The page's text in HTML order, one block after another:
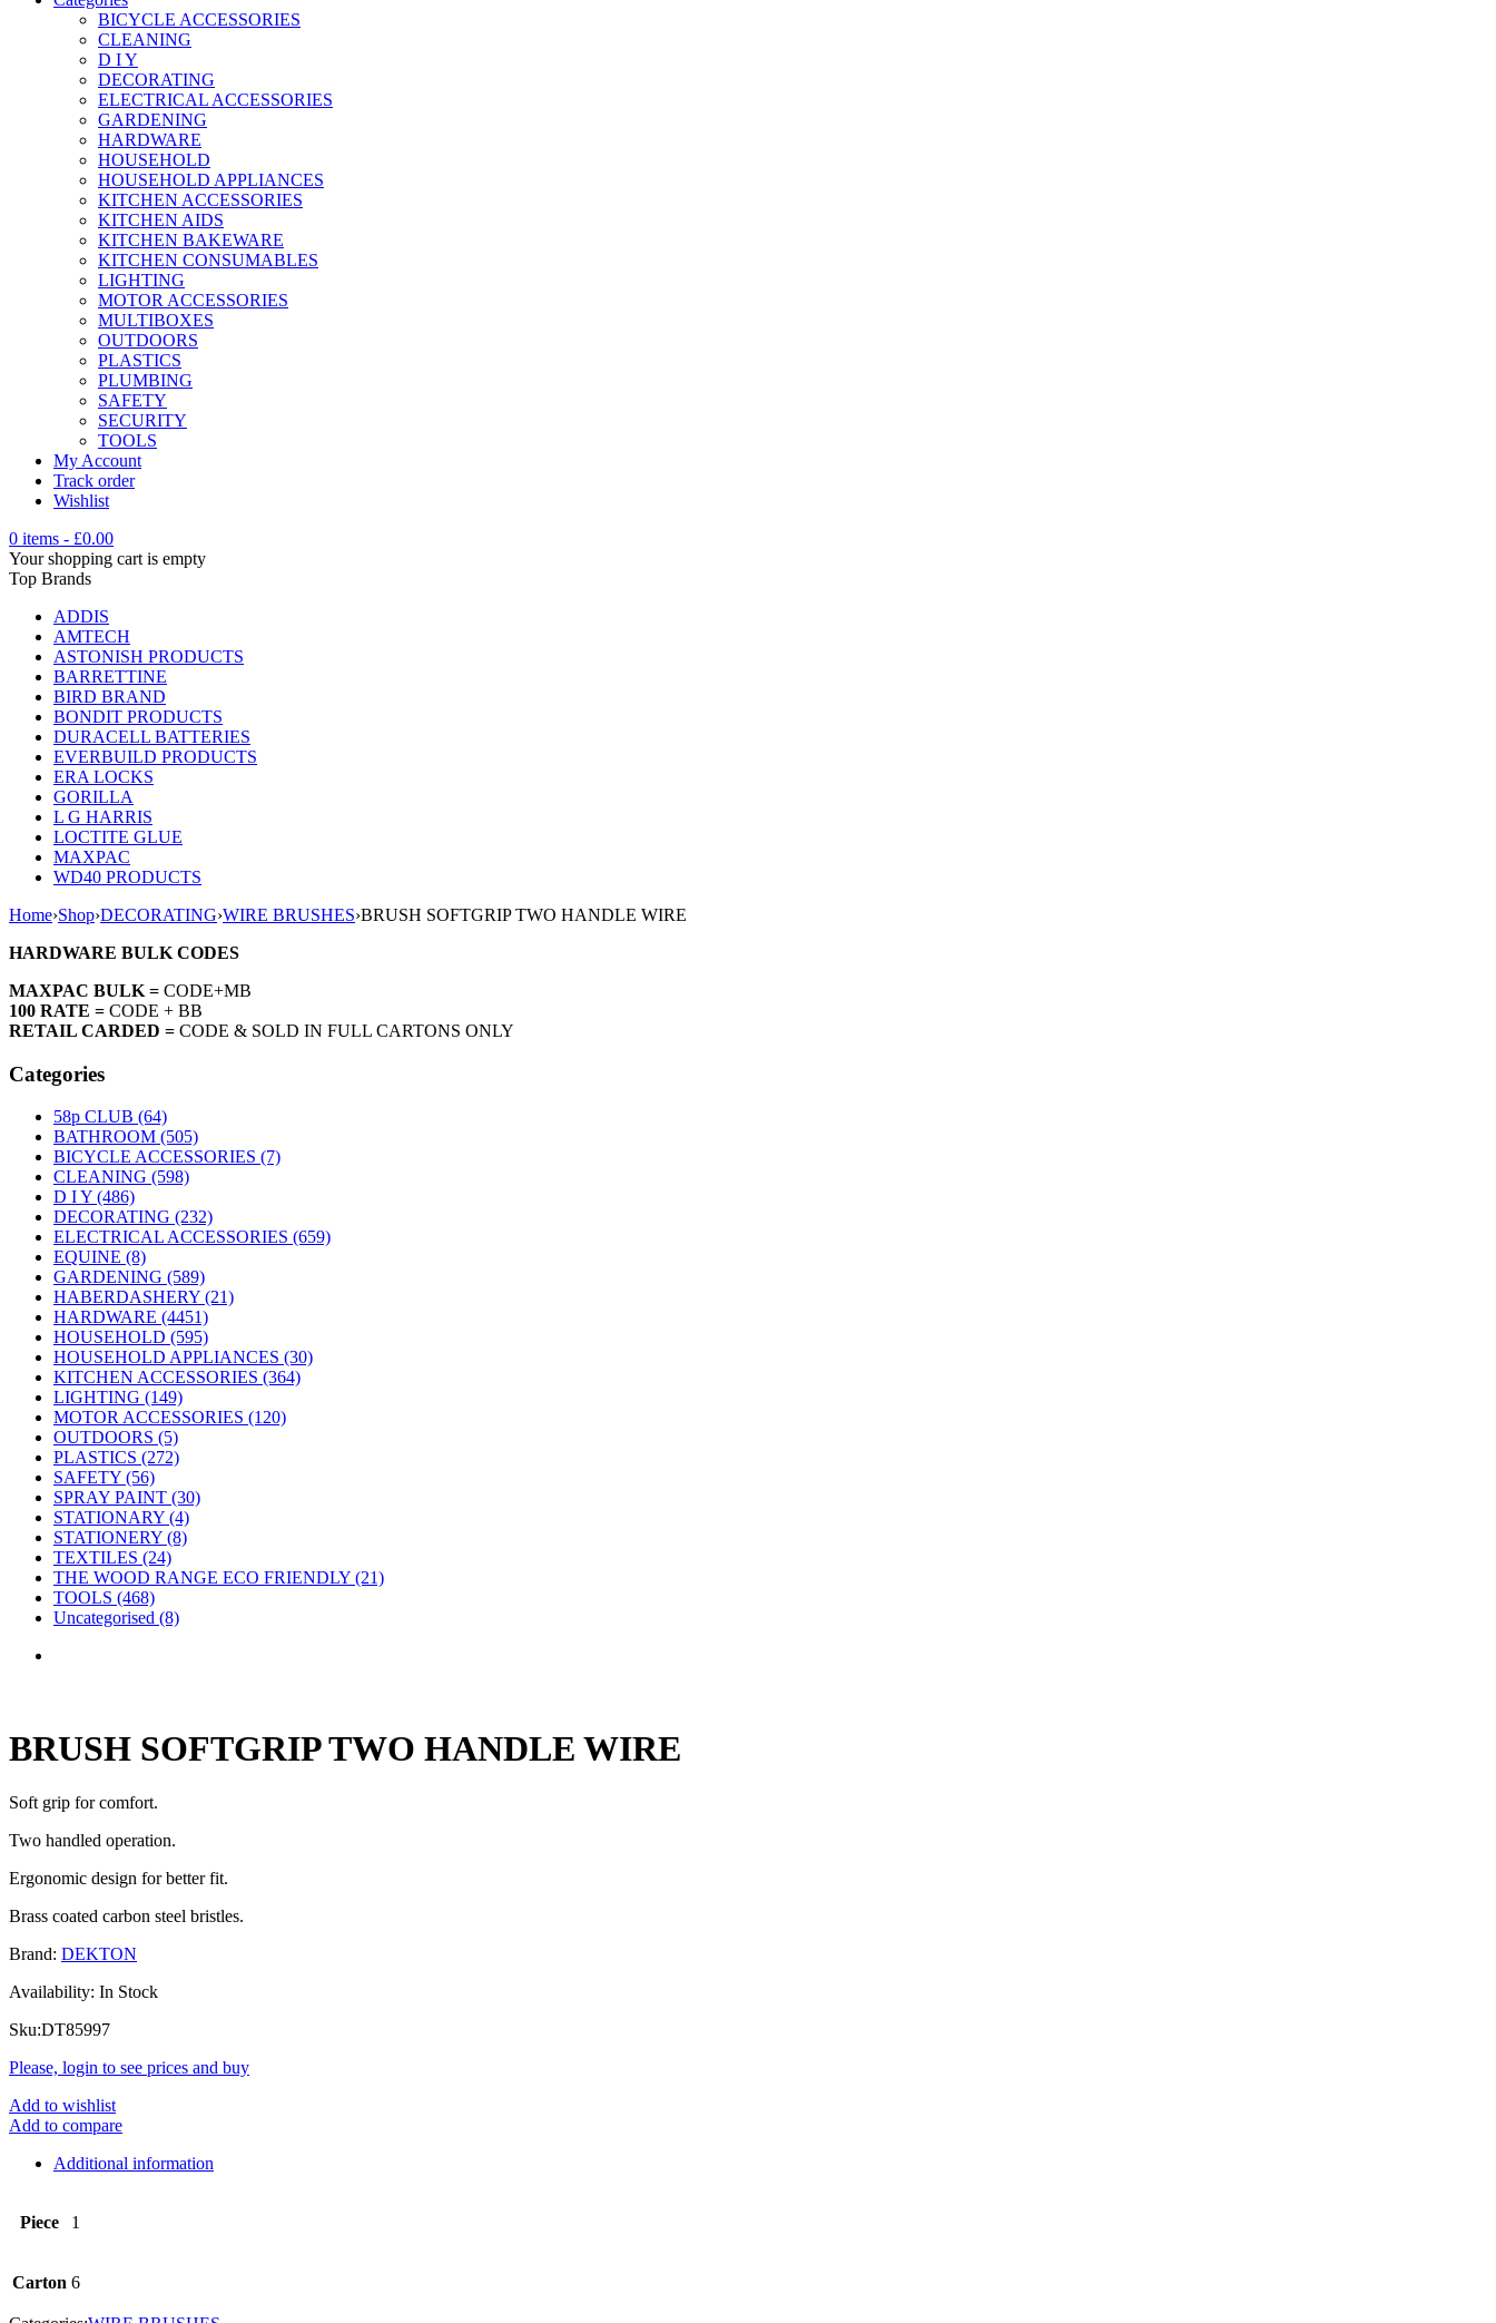
BICYCLE ACCESSORIES
CLEANING
D I Y
DECORATING
ELECTRICAL ACCESSORIES
GARDENING
HARDWARE
HOUSEHOLD
HOUSEHOLD APPLIANCES
KITCHEN ACCESSORIES
KITCHEN AIDS
KITCHEN BAKEWARE
KITCHEN CONSUMABLES
LIGHTING
MOTOR ACCESSORIES
MULTIBOXES
OUTDOORS
PLASTICS
PLUMBING
SAFETY
SECURITY
TOOLS
My Account
Track order
Wishlist
0 items - £0.00
Your shopping cart is empty
Top Brands
ADDIS
AMTECH
ASTONISH PRODUCTS
BARRETTINE
BIRD BRAND
BONDIT PRODUCTS
DURACELL BATTERIES
EVERBUILD PRODUCTS
ERA LOCKS
GORILLA
L G HARRIS
LOCTITE GLUE
MAXPAC
WD40 PRODUCTS
Home›Shop›DECORATING›WIRE BRUSHES›BRUSH SOFTGRIP TWO HANDLE WIRE
HARDWARE BULK CODES
MAXPAC BULK = CODE+MB
100 RATE = CODE + BB
RETAIL CARDED = CODE & SOLD IN FULL CARTONS ONLY
Categories
58p CLUB (64)
BATHROOM (505)
BICYCLE ACCESSORIES (7)
CLEANING (598)
D I Y (486)
DECORATING (232)
ELECTRICAL ACCESSORIES (659)
EQUINE (8)
GARDENING (589)
HABERDASHERY (21)
HARDWARE (4451)
HOUSEHOLD (595)
HOUSEHOLD APPLIANCES (30)
KITCHEN ACCESSORIES (364)
LIGHTING (149)
MOTOR ACCESSORIES (120)
OUTDOORS (5)
PLASTICS (272)
SAFETY (56)
SPRAY PAINT (30)
STATIONARY (4)
STATIONERY (8)
TEXTILES (24)
THE WOOD RANGE ECO FRIENDLY (21)
TOOLS (468)
Uncategorised (8)
BRUSH SOFTGRIP TWO HANDLE WIRE
Soft grip for comfort.
Two handled operation.
Ergonomic design for better fit.
Brass coated carbon steel bristles.
Brand: DEKTON
Availability: In Stock
Sku:DT85997
Please, login to see prices and buy
Add to wishlist
Add to compare
Additional information
Piece 1
Carton 6